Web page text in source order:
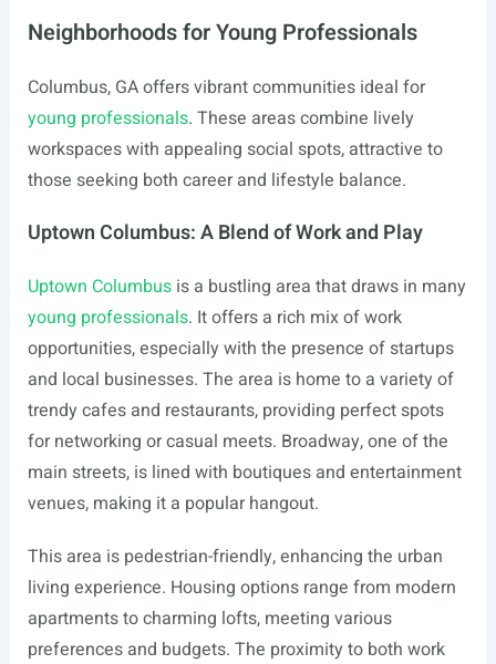
Neighborhoods for Young Professionals
Columbus, GA offers vibrant communities ideal for
young professionals. These areas combine lively
workspaces with appealing social spots, attractive to
those seeking both career and lifestyle balance.
Uptown Columbus: A Blend of Work and Play
Uptown Columbusis a bustling area that draws in many
young professionals. It offers a rich mix of work
opportunities, especially with the presence of startups
and local businesses. The area is home to a variety of
trendy cafes and restaurants, providing perfect spots
for networking or casual meets. Broadway, one of the
main streets, is lined with boutiques and entertainment
venues, making it a popular hangout.
This area is pedestrian-friendly, enhancing the urban
living experience. Housing options range from modern
apartments to charming lofts, meeting various
preferences and budgets. The proximity to both work